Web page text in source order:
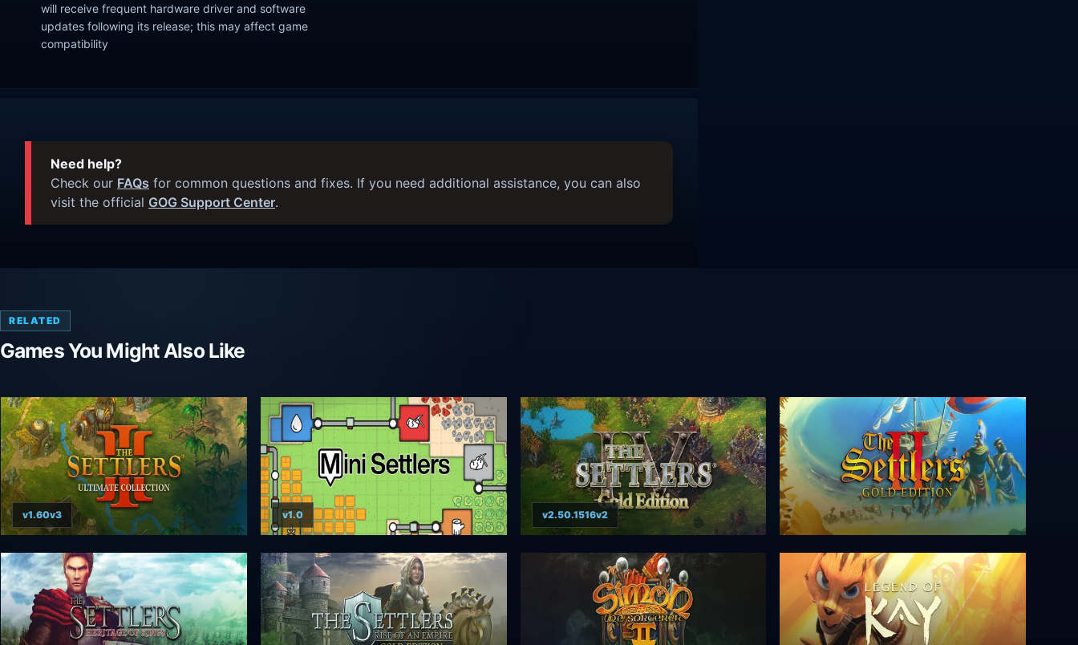
will receive frequent hardware driver and software
updates following its release; this may affect game
compatibility
Need help?
Check our FAQs for common questions and fixes. If you need additional assistance, you can also
visit the official GOG Support Center.
RELATED
Games You Might Also Like
v1.60v3 v1.0 v2.50.1516v2